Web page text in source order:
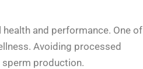
and performance. One of
Avoiding processed
production.